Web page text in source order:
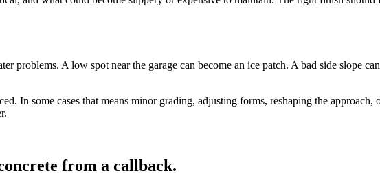
problems. A low spot near the garage can become an ice patch. A bad side slope
In some cases that means minor grading, adjusting forms, reshaping the
from a callback.